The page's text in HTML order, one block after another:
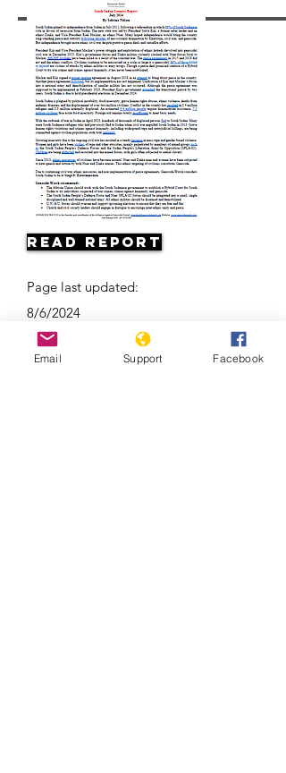
Read Report
Page last updated:
8/6/2024
Email Support Facebook